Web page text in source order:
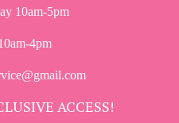
10am-5pm
4pm
ACCESS!